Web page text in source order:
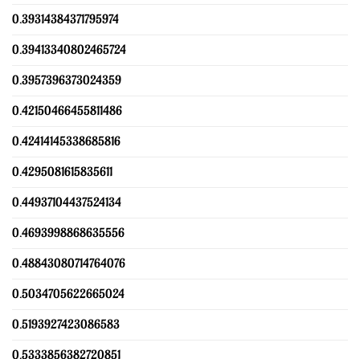
0.39314384371795974
0.39413340802465724
0.3957396373024359
0.42150466455811486
0.42414145338685816
0.4295081615835611
0.44937104437524134
0.4693998868635556
0.48843080714764076
0.5034705622665024
0.5193927423086583
0.5333856382720851